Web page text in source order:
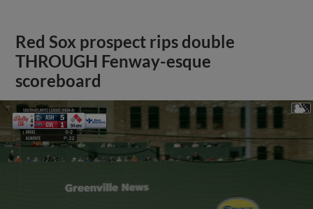
Red Sox prospect rips double
THROUGH Fenway-esque
scoreboard